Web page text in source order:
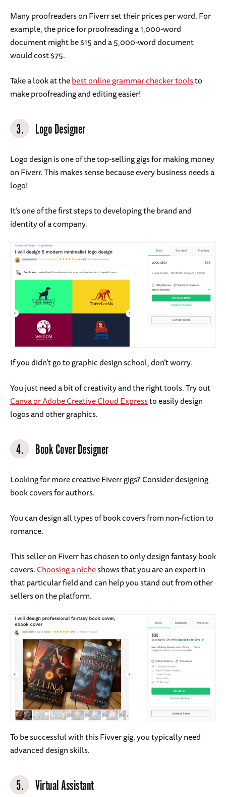
Many proofreaders on Fiverr set their prices per word. For
example, the price for proofreading a 1,000-word
document might be $15 and a 5,000-word document
would cost $75.
Take a look at thebest online grammar checker toolsto
make proofreading and editing easier!
3. Logo Designer
Logo design is one of the top-selling gigs for making money
on Fiverr. This makes sense because every business needs a
logo!
It’s one of the first steps to developing the brand and
identity of a company.
If you didn’t go to graphic design school, don’t worry.
You just need a bit of creativity and the right tools. Try out
Canva or Adobe Creative Cloud Expressto easily design
logos and other graphics.
4. Book Cover Designer
Looking for more creative Fiverr gigs? Consider designing
book covers for authors.
You can design all types of book covers from non-fiction to
romance.
This seller on Fiverr has chosen to only design fantasy book
covers.Choosing a nicheshows that you are an expert in
that particular field and can help you stand out from other
sellers on the platform.
To be successful with this Fivver gig, you typically need
advanced design skills.
5. Virtual Assistant